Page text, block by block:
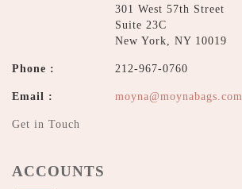
301 West 57th Street
Suite 23C
New York, NY 10019
Phone : 212-967-0760
Email : moyna@moynabags.com
Get in Touch
ACCOUNTS